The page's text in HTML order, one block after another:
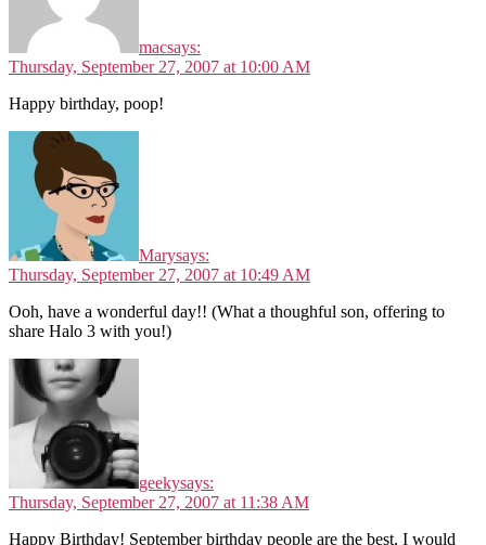
macsays:
Thursday, September 27, 2007 at 10:00 AM
Happy birthday, poop!
Marysays:
Thursday, September 27, 2007 at 10:49 AM
Ooh, have a wonderful day!! (What a thoughful son, offering to
share Halo 3 with you!)
geekysays:
Thursday, September 27, 2007 at 11:38 AM
Happy Birthday! September birthday people are the best, I would